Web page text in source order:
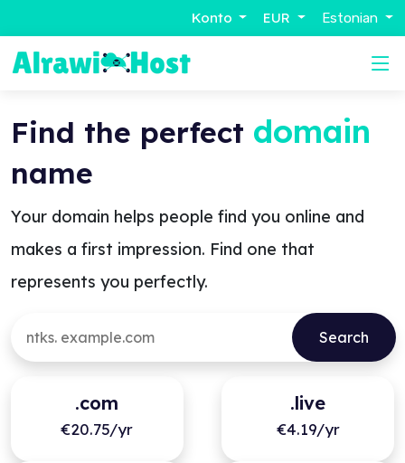
Konto EUR Estonian
Find the perfect domain
name
Your domain helps people find you online and
makes a first impression. Find one that
represents you perfectly.
.com
€20.75/yr
.live
€4.19/yr